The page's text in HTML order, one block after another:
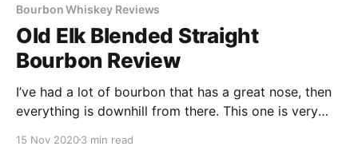
Bourbon Whiskey Reviews
Old Elk Blended Straight
Bourbon Review
I’ve had a lot of bourbon that has a great nose, then
everything is downhill from there. This one is very
notes I get aren’t ones that I gravitate towards
15 Nov 20203 min read